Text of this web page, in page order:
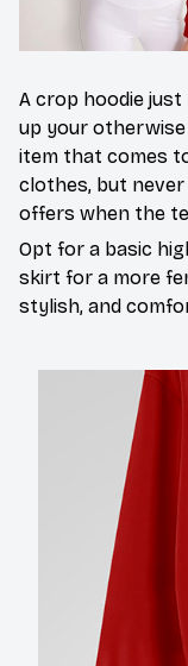
A crop hoodie
up your
item that comes
clothes, but
offers when the
Opt for a basic
skirt for a more
stylish, and